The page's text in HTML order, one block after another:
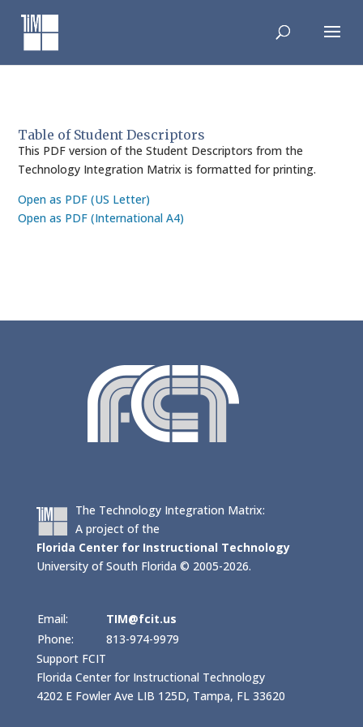
content
Table of Student Descriptors
This PDF version of the Student Descriptors from the
Technology Integration Matrix is formatted for printing.
Open as PDF (US Letter)
Open as PDF (International A4)
The Technology Integration Matrix:
A project of the
Florida Center for Instructional Technology
University of South Florida © 2005-2026.
Email:
TIM@fcit.us
Phone:
813-974-9979
Support FCIT
Florida Center for Instructional Technology
4202 E Fowler Ave LIB 125D, Tampa, FL 33620